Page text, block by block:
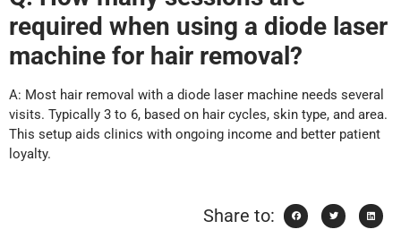
required when using a diode laser
machine for hair removal?
A: Most hair removal with a diode laser machine needs several
visits. Typically 3 to 6, based on hair cycles, skin type, and area.
This setup aids clinics with ongoing income and better patient
loyalty.
Share to: